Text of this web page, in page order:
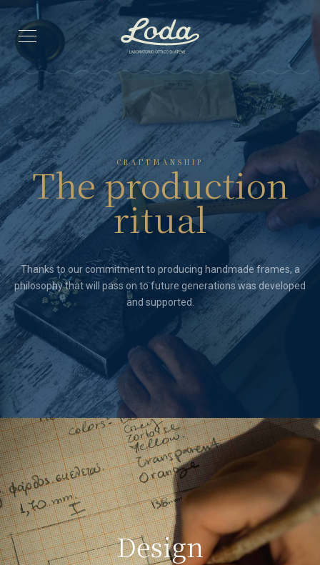
CRAFTMANSHIP
The production
ritual
Thanks to our commitment to producing handmade frames, a
philosophy that will pass on to future generations was developed
and supported.
Design